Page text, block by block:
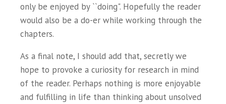
only be enjoyed by ``doing". Hopefully the reader
would also be a do-er while working through the
chapters.
As a final note, I should add that, secretly we
hope to provoke a curiosity for research in mind
of the reader. Perhaps nothing is more enjoyable
and fulfilling in life than thinking about unsolved